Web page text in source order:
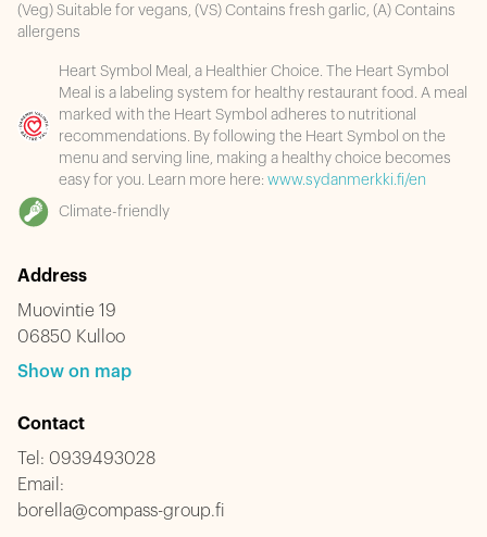
(Veg) Suitable for vegans, (VS) Contains fresh garlic, (A) Contains
allergens
Heart Symbol Meal, a Healthier Choice. The Heart Symbol
Meal is a labeling system for healthy restaurant food. A meal
marked with the Heart Symbol adheres to nutritional
recommendations. By following the Heart Symbol on the
menu and serving line, making a healthy choice becomes
easy for you. Learn more here: www.sydanmerkki.fi/en
Climate-friendly
Address
Muovintie 19
06850 Kulloo
Show on map
Contact
Tel: 0939493028
Email:
borella@compass-group.fi